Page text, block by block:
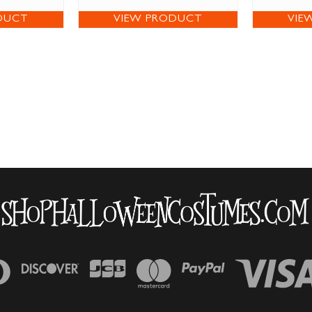
VIEW PRODUCT